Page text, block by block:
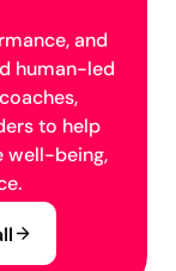
and
human-led
to help
well-being,